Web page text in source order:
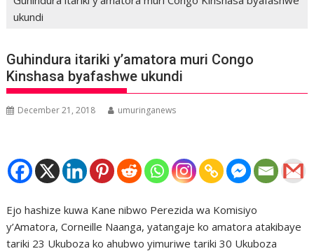
ukundi
Guhindura itariki y’amatora muri Congo
Kinshasa byafashwe ukundi
December 21, 2018 umuringanews
Ejo hashize kuwa Kane nibwo Perezida wa Komisiyo
y’Amatora, Corneille Naanga, yatangaje ko amatora atakibaye
tariki 23 Ukuboza ko ahubwo yimuriwe tariki 30 Ukuboza